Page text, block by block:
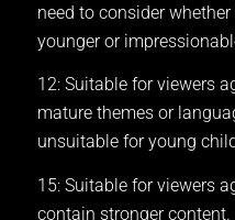
need to consider
younger or
12: Suitable for viewers
mature themes or
unsuitable for young
15: Suitable for viewers
contain stronger content.